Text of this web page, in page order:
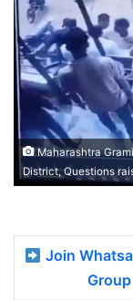
Maharashtra
District, Questions
Join
Group